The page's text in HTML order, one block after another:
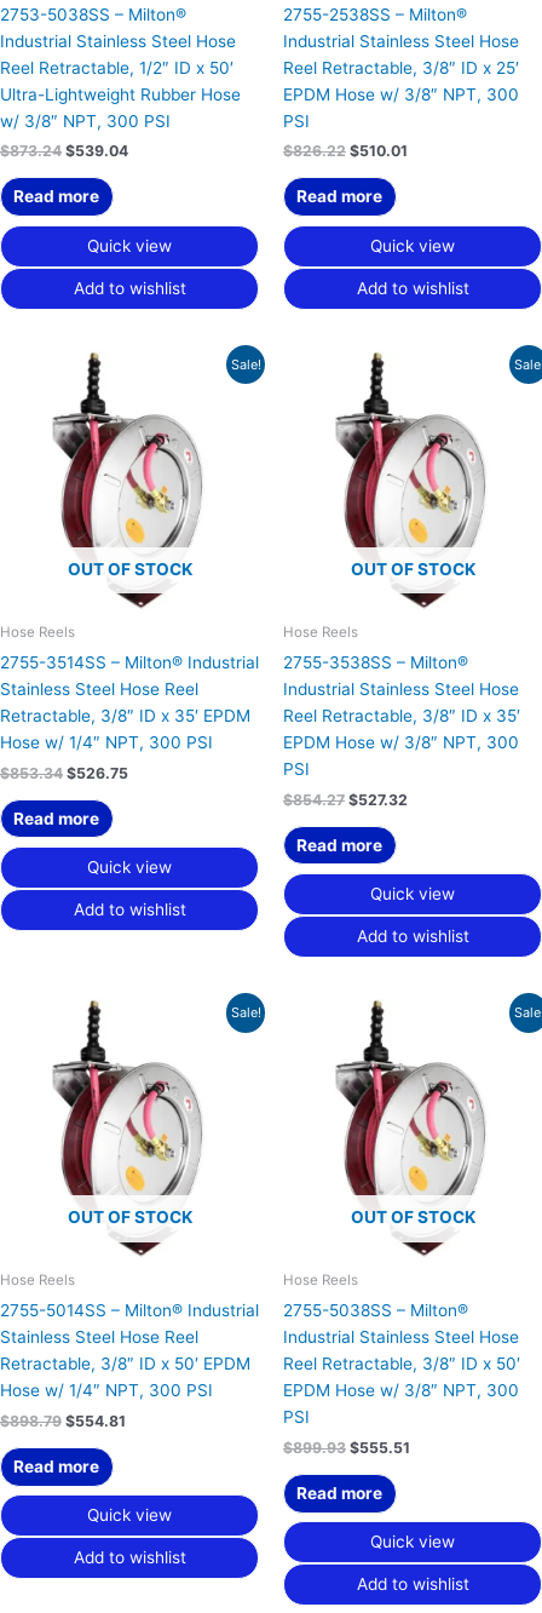
2753-5038SS – Milton®
Industrial Stainless Steel Hose
Reel Retractable, 1/2″ ID x 50′
Ultra-Lightweight Rubber Hose
w/ 3/8″ NPT, 300 PSI
$873.24 $539.04
Read more
Quick view
Add to wishlist
2755-2538SS – Milton®
Industrial Stainless Steel Hose
Reel Retractable, 3/8″ ID x 25′
EPDM Hose w/ 3/8″ NPT, 300
PSI
$826.22 $510.01
Read more
Quick view
Add to wishlist
Sale!
OUT OF STOCK
Hose Reels
2755-3514SS – Milton® Industrial
Stainless Steel Hose Reel
Retractable, 3/8″ ID x 35′ EPDM
Hose w/ 1/4″ NPT, 300 PSI
$853.34
Original
price
was:
$853.34.
$526.75
$526.75.
Read more
Quick view
Add to wishlist
OUT OF STOCK
Hose Reels
2755-3538SS – Milton®
Industrial Stainless Steel Hose
Reel Retractable, 3/8″ ID x 35′
EPDM Hose w/ 3/8″ NPT, 300
PSI
$854.27
Original
price
was:
$854.27.
$527.32
$527.32.
Read more
Quick view
Add to wishlist
Sale!
OUT OF STOCK
Hose Reels
2755-5014SS – Milton® Industrial
Stainless Steel Hose Reel
Retractable, 3/8″ ID x 50′ EPDM
Hose w/ 1/4″ NPT, 300 PSI
$898.79
Original
price
was:
$898.79.
$554.81
$554.81.
Read more
Quick view
Add to wishlist
OUT OF STOCK
Hose Reels
2755-5038SS – Milton®
Industrial Stainless Steel Hose
Reel Retractable, 3/8″ ID x 50′
EPDM Hose w/ 3/8″ NPT, 300
PSI
$899.93
Original
price
was:
$899.93.
$555.51
$555.51.
Read more
Quick view
Add to wishlist